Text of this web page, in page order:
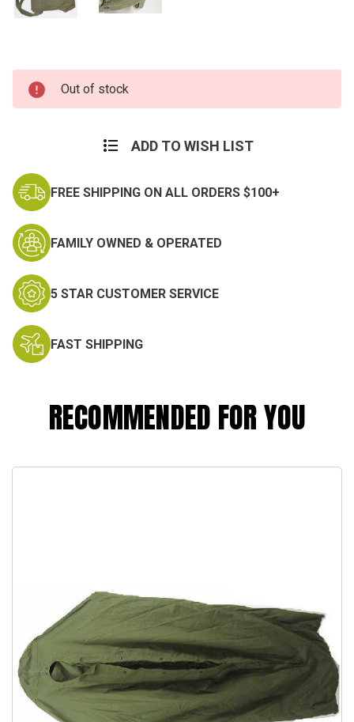
Current
Stock:
Out of stock
ADD TO WISH LIST
FREE SHIPPING ON ALL ORDERS $100+
FAMILY OWNED & OPERATED
5 STAR CUSTOMER SERVICE
FAST SHIPPING
RECOMMENDED FOR YOU